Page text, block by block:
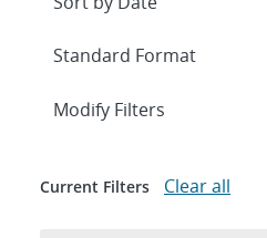
Expand
Modify Filters
Current Filters Clear all